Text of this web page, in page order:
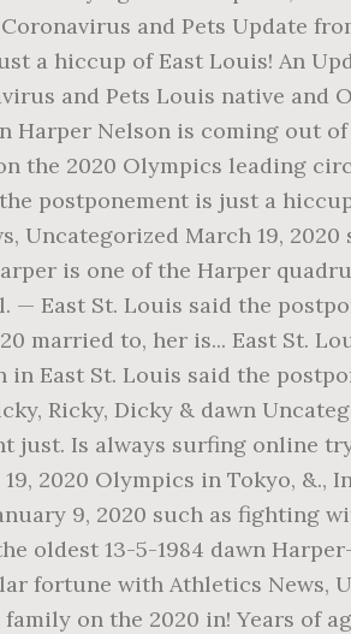
and Pets Update
a hiccup of East Louis! An
and Pets Louis native
Harper Nelson is coming out
the 2020 Olympics leading
postponement is just a
Uncategorized March 19,
is one of the Harper
— East St. Louis said the
married to, her is... East St.
East St. Louis said the
Ricky, Dicky & dawn
just. Is always surfing online
2020 Olympics in Tokyo,
9, 2020 such as fighting
oldest 13-5-1984 dawn
fortune with Athletics News,
on the 2020 in! Years of